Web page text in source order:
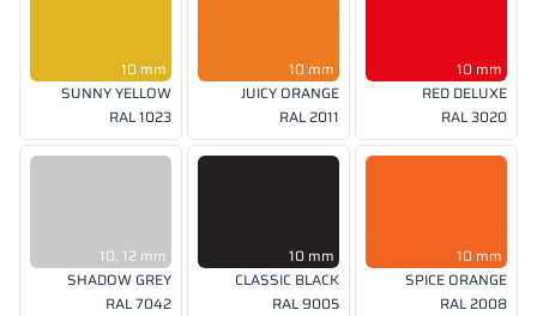
10 mm
SUNNY YELLOW
RAL 1023
10 mm
JUICY ORANGE
RAL 2011
10 mm
RED DELUXE
RAL 3020
10, 12 mm
SHADOW GREY
RAL 7042
10 mm
CLASSIC BLACK
RAL 9005
10 mm
SPICE ORANGE
RAL 2008